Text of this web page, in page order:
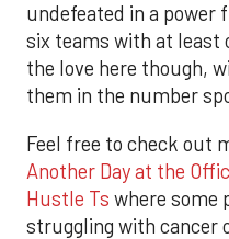
undefeated in a power
six teams with at least
the love here though,
them in the number
Feel free to check out
Another Day at the
Hustle Ts where some
struggling with cancer